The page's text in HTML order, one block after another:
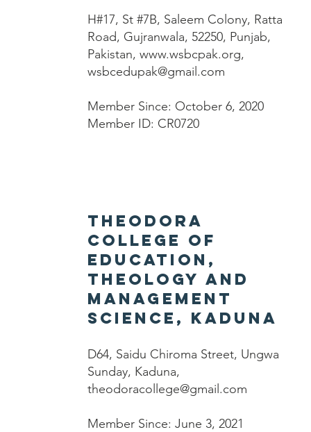
H#17, St #7B, Saleem Colony, Ratta
Road, Gujranwala, 52250, Punjab,
Pakistan, www.wsbcpak.org,
wsbcedupak@gmail.com
Member Since: October 6, 2020
Member ID: CR0720
Theodora
College of
Education,
Theology and
Management
Science, Kaduna
D64, Saidu Chiroma Street, Ungwa
Sunday, Kaduna,
theodoracollege@gmail.com
Member Since: June 3, 2021